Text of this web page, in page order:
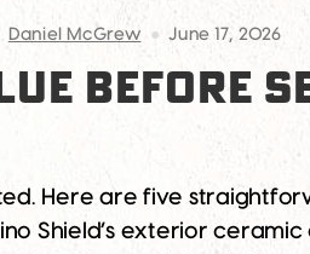
Daniel McGrew June 17, 2026
BEFORE
Here are five
Shield’s exterior